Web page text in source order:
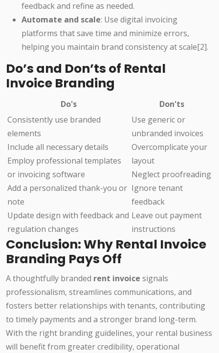
feedback and refine as needed.
Automate and scale: Use digital invoicing
platforms that save time and minimize errors,
helping you maintain brand consistency at scale[2].
Do’s and Don’ts of Rental
Invoice Branding
Do's
Don'ts
Consistently use branded
elements
Include all necessary details
Employ professional templates
or invoicing software
Add a personalized thank-you or
note
Update design with feedback and
regulation changes
Use generic or
unbranded invoices
Overcomplicate your
layout
Neglect proofreading
Ignore tenant
feedback
Leave out payment
instructions
Conclusion: Why Rental Invoice
Branding Pays Off
A thoughtfully branded rent invoice signals
professionalism, streamlines communications, and
fosters better relationships with tenants, contributing
to timely payments and a stronger brand long-term.
With the right branding guidelines, your rental business
will benefit from greater credibility, operational